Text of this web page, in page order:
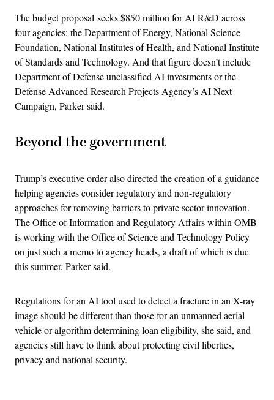
The budget proposal seeks $850 million for AI R&D across
four agencies: the Department of Energy, National Science
Foundation, National Institutes of Health, and National Institute
of Standards and Technology. And that figure doesn’t include
Department of Defense unclassified AI investments or the
Defense Advanced Research Projects Agency’s AI Next
Campaign, Parker said.
Beyond the government
Trump’s executive order also directed the creation of a guidance
helping agencies consider regulatory and non-regulatory
approaches for removing barriers to private sector innovation.
The Office of Information and Regulatory Affairs within OMB
is working with the Office of Science and Technology Policy
on just such a memo to agency heads, a draft of which is due
this summer, Parker said.
Regulations for an AI tool used to detect a fracture in an X-ray
image should be different than those for an unmanned aerial
vehicle or algorithm determining loan eligibility, she said, and
agencies still have to think about protecting civil liberties,
privacy and national security.